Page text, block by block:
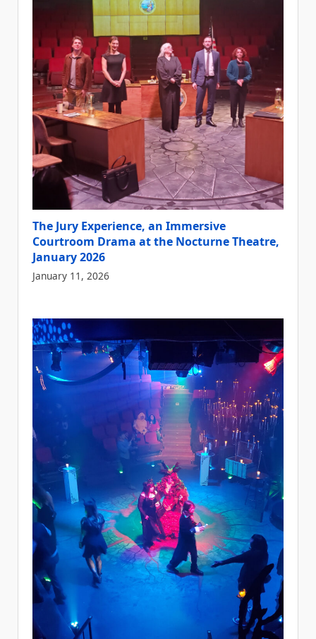
The Jury Experience, an Immersive
Courtroom Drama at the Nocturne Theatre,
January 2026
January 11, 2026